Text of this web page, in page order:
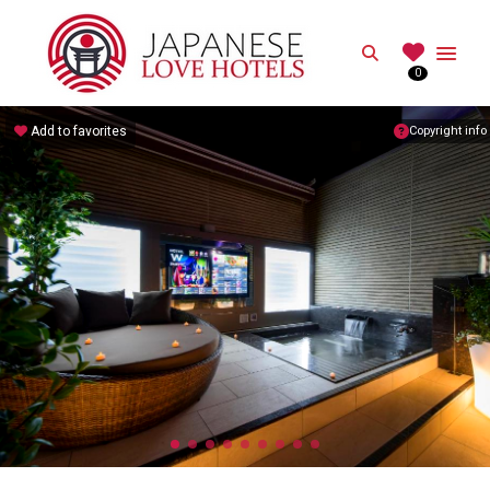
Search
0
Copyright info
Add to favorites